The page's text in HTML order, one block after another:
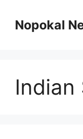
contentNopokal
Indian